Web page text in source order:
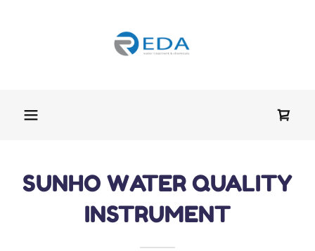
SUNHO WATER QUALITY
INSTRUMENT